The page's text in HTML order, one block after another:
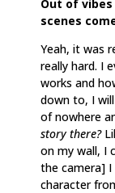
Out of
scenes
Yeah, it was
really hard. I
works and
down to, I
of nowhere
story there?
on my wall, I
the camera]
character